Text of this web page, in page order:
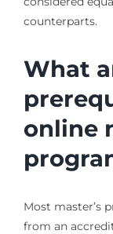
counterparts.
What
online
Most master’s
from an